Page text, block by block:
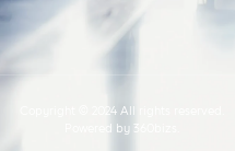
Copyright © 2024 All rights reserved.
Powered by 360bizs.